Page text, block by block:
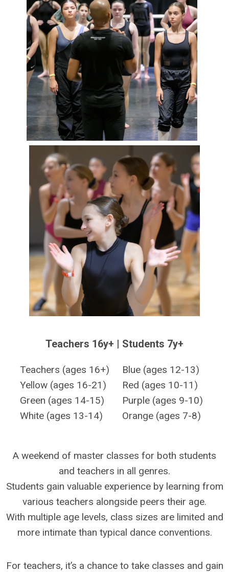
Teachers 16y+ | Students 7y+
Teachers (ages 16+)
Yellow (ages 16-21)
Green (ages 14-15)
White (ages 13-14)
Blue (ages 12-13)
Red (ages 10-11)
Purple (ages 9-10)
Orange (ages 7-8)
A weekend of master classes for both students
and teachers in all genres.
Students gain valuable experience by learning from
various teachers alongside peers their age.
With multiple age levels, class sizes are limited and
more intimate than typical dance conventions.
For teachers, it’s a chance to take classes and gain